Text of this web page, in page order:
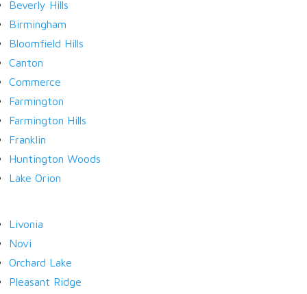
Lost your password?
Beverly Hills
Birmingham
Bloomfield Hills
Canton
Commerce
Farmington
Farmington Hills
Franklin
Huntington Woods
Lake Orion
Livonia
Novi
Orchard Lake
Pleasant Ridge